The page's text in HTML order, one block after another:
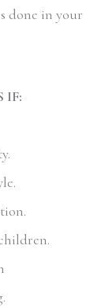
done in your
IF: